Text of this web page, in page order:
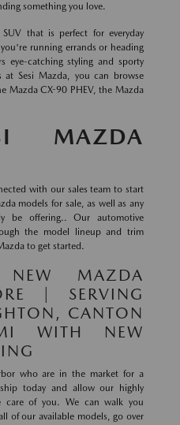
something you love.
that is perfect for everyday
running errands or heading
eye-catching styling and sporty
at Sesi Mazda, you can browse
Mazda CX-90 PHEV, the Mazda
MAZDA
with our sales team to start
models for sale, as well as any
be offering.. Our automotive
the model lineup and trim
to get started.
MAZDA
| SERVING
CANTON
WITH NEW
who are in the market for a
today and allow our highly
care of you. We can walk you
of our available models, go over